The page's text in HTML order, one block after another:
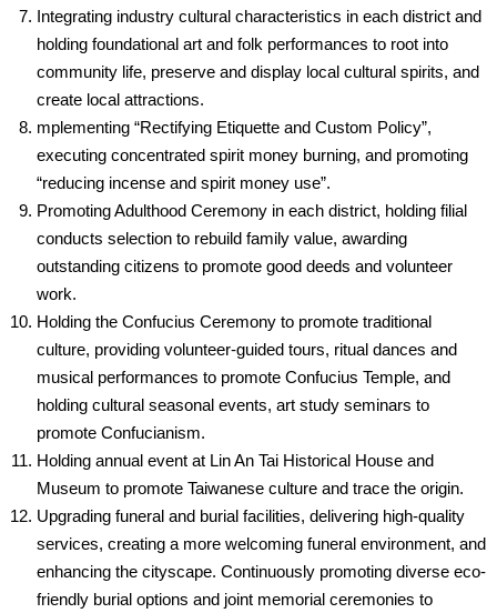
Integrating industry cultural characteristics in each district and
holding foundational art and folk performances to root into
community life, preserve and display local cultural spirits, and
create local attractions.
mplementing “Rectifying Etiquette and Custom Policy”,
executing concentrated spirit money burning, and promoting
“reducing incense and spirit money use”.
Promoting Adulthood Ceremony in each district, holding filial
conducts selection to rebuild family value, awarding
outstanding citizens to promote good deeds and volunteer
work.
Holding the Confucius Ceremony to promote traditional
culture, providing volunteer-guided tours, ritual dances and
musical performances to promote Confucius Temple, and
holding cultural seasonal events, art study seminars to
promote Confucianism.
Holding annual event at Lin An Tai Historical House and
Museum to promote Taiwanese culture and trace the origin.
Upgrading funeral and burial facilities, delivering high-quality
services, creating a more welcoming funeral environment, and
enhancing the cityscape. Continuously promoting diverse eco-
friendly burial options and joint memorial ceremonies to